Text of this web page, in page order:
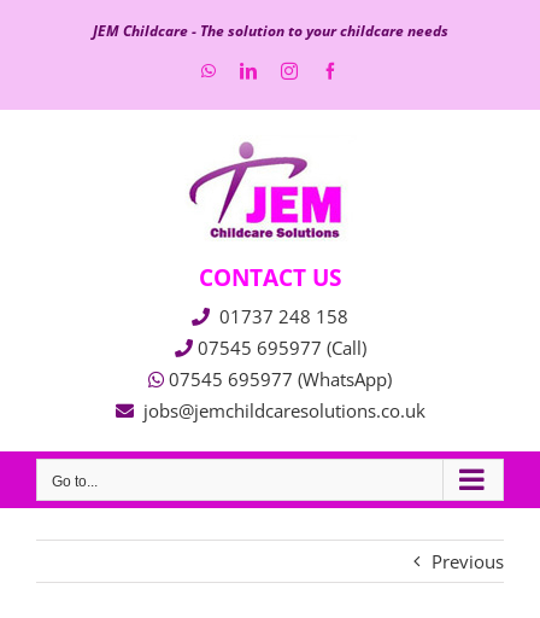
JEM Childcare - The solution to your childcare needs
WhatsApp
LinkedInInstagram
CONTACT US
01737 248 158
07545 695977 (Call)
07545 695977 (WhatsApp)
jobs@jemchildcaresolutions.co.uk
Go to...
Previous